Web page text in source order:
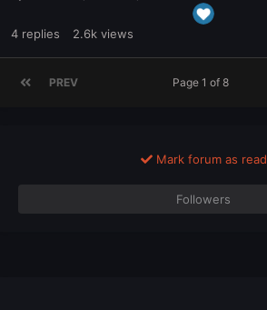
4 replies 2.6k views
PREV Page 1 of 8
Mark forum as read
Followers